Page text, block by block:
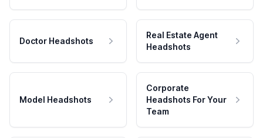
Doctor Headshots
Real Estate Agent
Headshots
Model Headshots
Corporate
Headshots For Your
Team